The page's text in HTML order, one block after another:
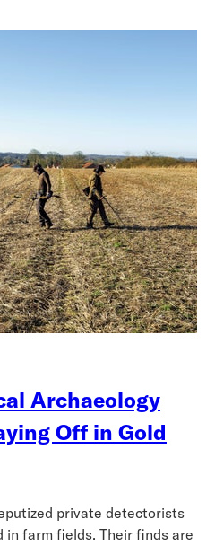
Archaeology
Off in Gold
private detectorists
farm fields. Their finds are